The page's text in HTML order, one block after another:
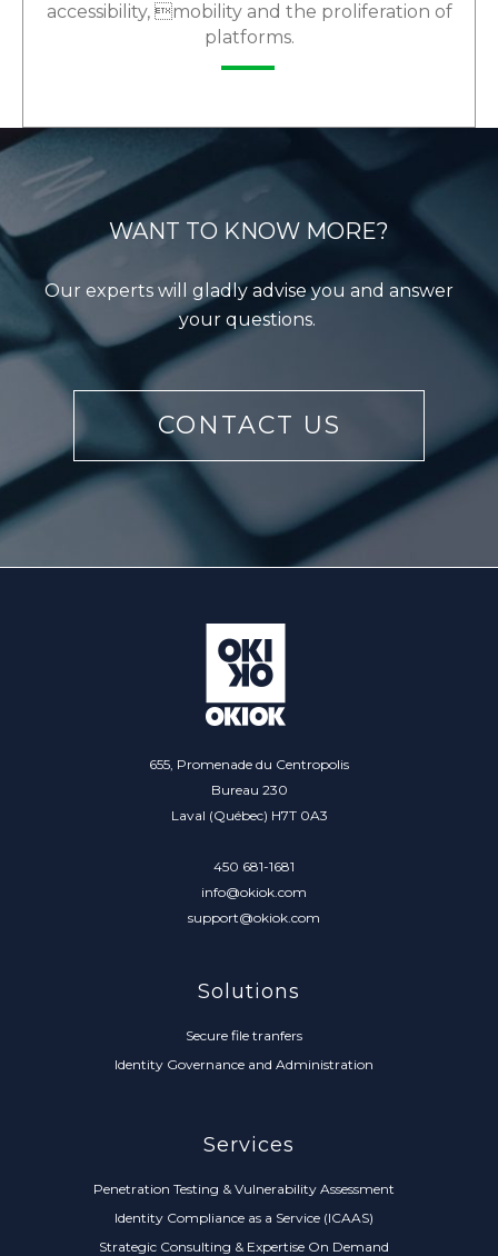
accessibility, mobility and the proliferation of
platforms.
LEARN MORE
WANT TO KNOW MORE?
Our experts will gladly advise you and answer
your questions.
CONTACT US
655, Promenade du Centropolis
Bureau 230
Laval (Québec) H7T 0A3
450 681-1681
info@okiok.com
support@okiok.com
Solutions
Secure file tranfers
Identity Governance and Administration
Services
Penetration Testing & Vulnerability Assessment
Identity Compliance as a Service (ICAAS)
Strategic Consulting & Expertise On Demand